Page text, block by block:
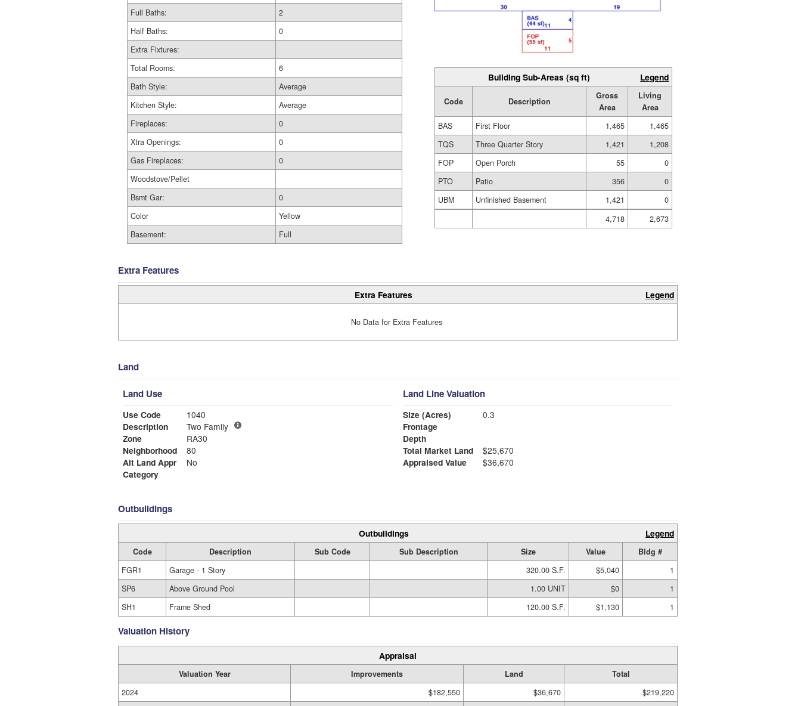
Full Baths:
2
Half Baths:
0
Extra Fixtures:
Total Rooms:
6
Bath Style:
Average
Kitchen Style:
Average
Fireplaces:
0
Xtra Openings:
0
Gas Fireplaces:
0
Woodstove/Pellet
Bsmt Gar:
0
Color
Yellow
Basement:
Full
Building Sub-Areas (sq ft) Legend
Code Description
Gross
Area
Living
Area
BAS
First Floor 1,465
1,465
TQS
Three Quarter Story 1,421
1,208
FOP
Open Porch 55
0
PTO
Patio 356
0
UBM
Unfinished Basement 1,421
0
4,718
2,673
Extra Features
Extra Features Legend
No Data for Extra Features
Land
Land Use
Use Code
1040
Description
Two Family
Zone
RA30
Neighborhood
80
Alt Land Appr
No
Category
Land Line Valuation
Size (Acres)
0.3
Frontage
Depth
Total Market Land
$25,670
Appraised Value
$36,670
Outbuildings
Outbuildings Legend
Code Description Sub Code Sub Description Size Value
Bldg #
FGR1
Garage - 1 Story 320.00 S.F. $5,040
1
SP6
Above Ground Pool 1.00 UNIT $0
1
SH1
Frame Shed 120.00 S.F. $1,130 1
Valuation History
Appraisal
Valuation Year Improvements Land
Total
2024
$182,550 $36,670
$219,220